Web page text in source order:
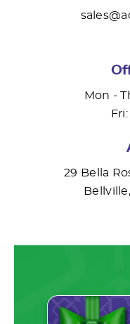
Mon -
29 Bella